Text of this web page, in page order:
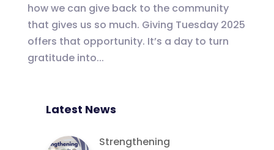
how we can give back to the community
that gives us so much. Giving Tuesday 2025
offers that opportunity. It’s a day to turn
gratitude into...
Latest News
Strengthening